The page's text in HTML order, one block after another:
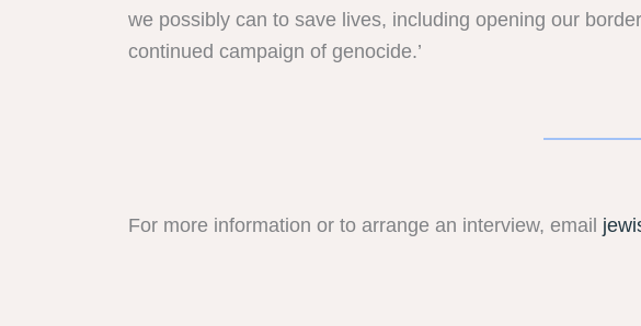
we possibly can to save lives, including opening our
continued campaign of genocide.’
For more information or to arrange an interview, email